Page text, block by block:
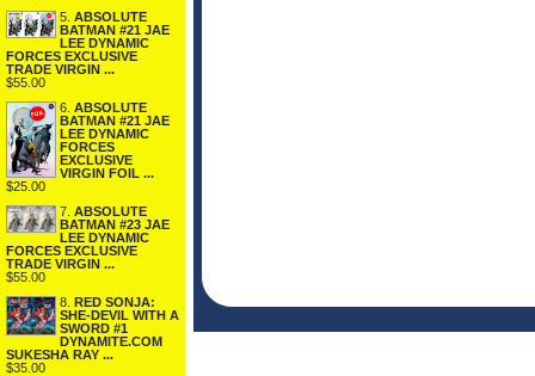
5. ABSOLUTE
BATMAN #21 JAE
LEE DYNAMIC
FORCES EXCLUSIVE
TRADE VIRGIN ...
$55.00
6. ABSOLUTE
BATMAN #21 JAE
LEE DYNAMIC
FORCES
EXCLUSIVE
VIRGIN FOIL ...
$25.00
7. ABSOLUTE
BATMAN #23 JAE
LEE DYNAMIC
FORCES EXCLUSIVE
TRADE VIRGIN ...
$55.00
8. RED SONJA:
SHE-DEVIL WITH A
SWORD #1
DYNAMITE.COM
SUKESHA RAY ...
$35.00